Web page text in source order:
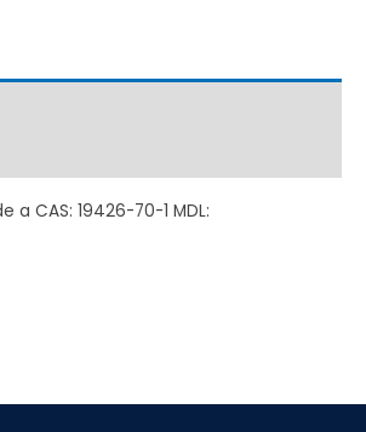
a CAS: 19426-70-1 MDL: